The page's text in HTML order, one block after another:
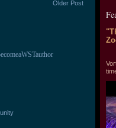
Older Post